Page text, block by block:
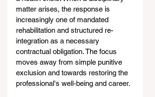
matter arises, the response is
increasingly one of mandated
rehabilitation and structured re-
integration as a necessary
contractual obligation. The focus
moves away from simple punitive
exclusion and towards restoring the
professional's well-being and career.